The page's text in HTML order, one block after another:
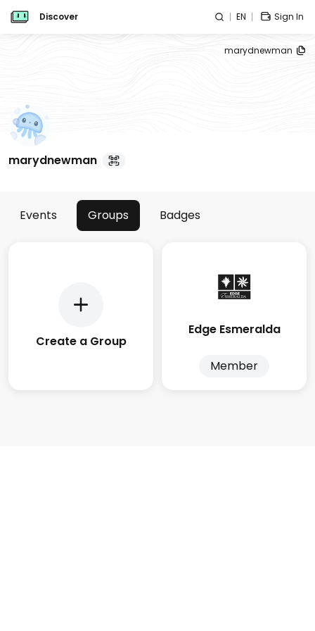
Discover EN Sign In
marydnewman
marydnewman
Events Groups Badges
Create a Group
Edge Esmeralda
Member